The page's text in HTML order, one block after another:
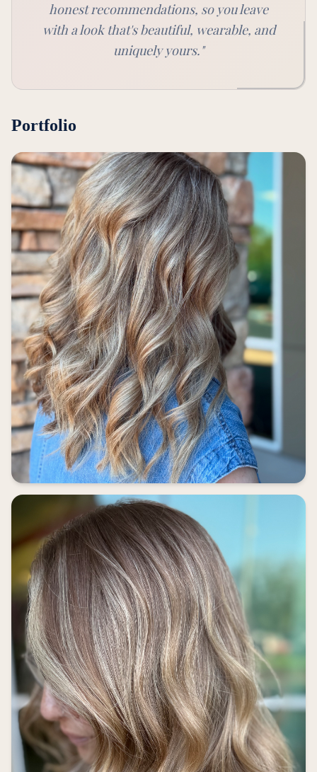
honest recommendations, so you leave
with a look that's beautiful, wearable, and
uniquely yours."
Portfolio